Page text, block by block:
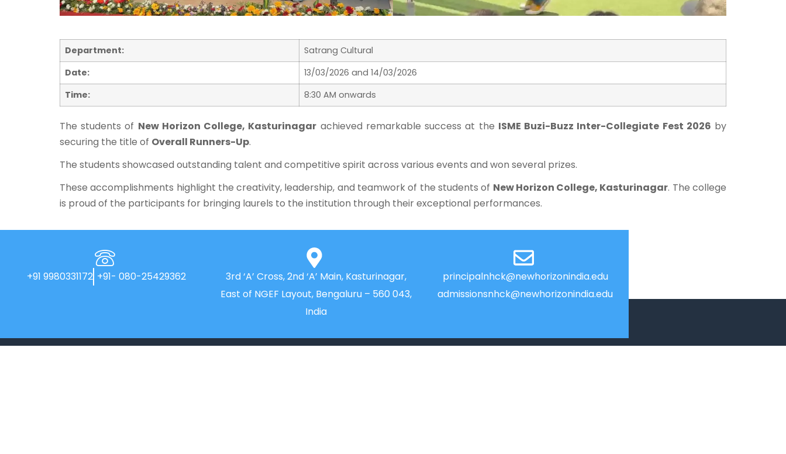
Department:
Satrang Cultural
Date:
13/03/2026 and 14/03/2026
Time:
8:30 AM onwards
The students of New Horizon College, Kasturinagar achieved remarkable success at the ISME Buzi-Buzz Inter-Collegiate Fest 2026 by
securing the title of Overall Runners-Up.
The students showcased outstanding talent and competitive spirit across various events and won several prizes.
These accomplishments highlight the creativity, leadership, and teamwork of the students of New Horizon College, Kasturinagar. The college
is proud of the participants for bringing laurels to the institution through their exceptional performances.
+91 9980331172 +91- 080-25429362
3rd ‘A’ Cross, 2nd ‘A’ Main, Kasturinagar,
East of NGEF Layout, Bengaluru – 560 043,
India
principalnhck@newhorizonindia.edu
admissionsnhck@newhorizonindia.edu